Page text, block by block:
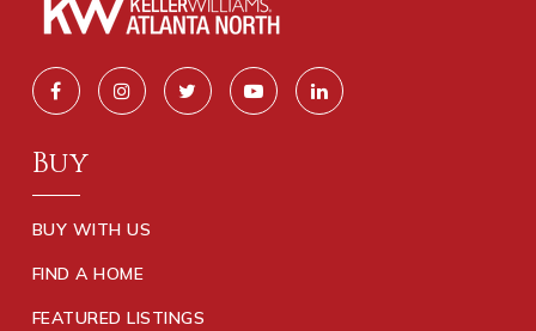
Buy
BUY WITH US
FIND A HOME
FEATURED LISTINGS